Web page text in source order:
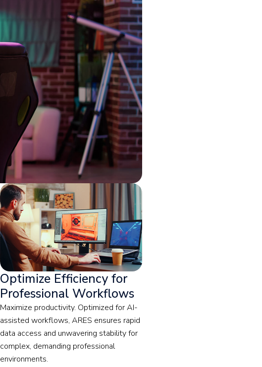
Optimize Efficiency for
Professional Workflows
Maximize productivity. Optimized for AI-
assisted workflows, ARES ensures rapid
data access and unwavering stability for
complex, demanding professional
environments.